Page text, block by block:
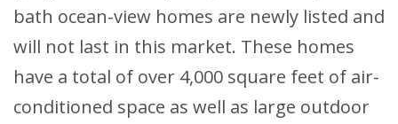
bath ocean-view homes are newly listed and
will not last in this market. These homes
have a total of over 4,000 square feet of air-
conditioned space as well as large outdoor